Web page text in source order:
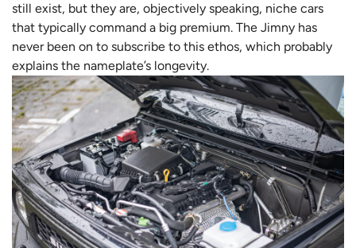
still exist, but they are, objectively speaking, niche cars
that typically command a big premium. The Jimny has
never been on to subscribe to this ethos, which probably
explains the nameplate’s longevity.